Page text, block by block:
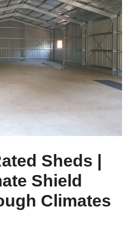
Sheds |
Shield
Climates